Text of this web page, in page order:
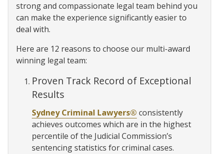
strong and compassionate legal team behind you
can make the experience significantly easier to
deal with.
Here are 12 reasons to choose our multi-award
winning legal team:
Proven Track Record of Exceptional
Results
Sydney Criminal Lawyers® consistently
achieves outcomes which are in the highest
percentile of the Judicial Commission’s
sentencing statistics for criminal cases.